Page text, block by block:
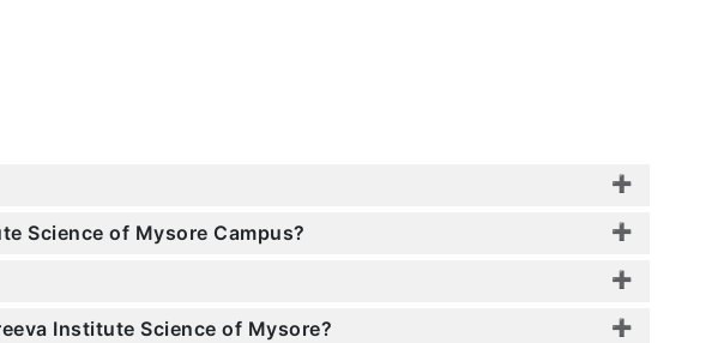
Science of Mysore Campus?
Institute Science of Mysore?